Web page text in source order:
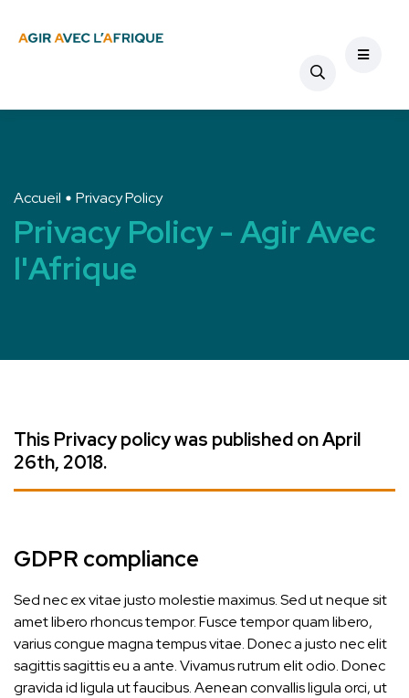
Accueil Privacy Policy
Privacy Policy - Agir Avec
l'Afrique
This Privacy policy was published on April
26th, 2018.
GDPR compliance
Sed nec ex vitae justo molestie maximus. Sed ut neque sit
amet libero rhoncus tempor. Fusce tempor quam libero,
varius congue magna tempus vitae. Donec a justo nec elit
sagittis sagittis eu a ante. Vivamus rutrum elit odio. Donec
gravida id ligula ut faucibus. Aenean convallis ligula orci, ut